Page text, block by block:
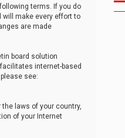
following terms. If you do
will make every effort to
are made
board solution
internet-based
see:
laws of your country,
of your Internet